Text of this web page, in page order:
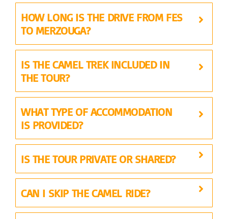
HOW LONG IS THE DRIVE FROM FES
TO MERZOUGA?
IS THE CAMEL TREK INCLUDED IN
THE TOUR?
WHAT TYPE OF ACCOMMODATION
IS PROVIDED?
IS THE TOUR PRIVATE OR SHARED?
CAN I SKIP THE CAMEL RIDE?